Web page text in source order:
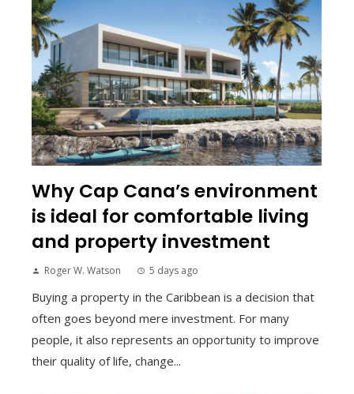
Why Cap Cana’s environment
is ideal for comfortable living
and property investment
Roger W. Watson 5 days ago
Buying a property in the Caribbean is a decision that
often goes beyond mere investment. For many
people, it also represents an opportunity to improve
their quality of life, change...